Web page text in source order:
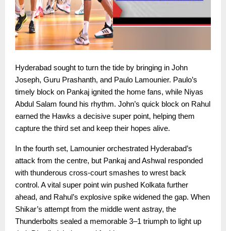
Hyderabad sought to turn the tide by bringing in John
Joseph, Guru Prashanth, and Paulo Lamounier. Paulo’s
timely block on Pankaj ignited the home fans, while Niyas
Abdul Salam found his rhythm. John’s quick block on Rahul
earned the Hawks a decisive super point, helping them
capture the third set and keep their hopes alive.
In the fourth set, Lamounier orchestrated Hyderabad’s
attack from the centre, but Pankaj and Ashwal responded
with thunderous cross-court smashes to wrest back
control. A vital super point win pushed Kolkata further
ahead, and Rahul’s explosive spike widened the gap. When
Shikar’s attempt from the middle went astray, the
Thunderbolts sealed a memorable 3–1 triumph to light up